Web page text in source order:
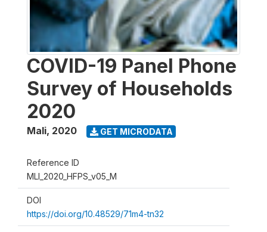
COVID-19 Panel Phone
Survey of Households
2020
Mali, 2020 GET MICRODATA
Reference ID
MLI_2020_HFPS_v05_M
DOI
https://doi.org/10.48529/71m4-tn32